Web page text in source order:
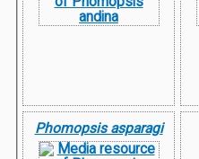
Phomopsis asparagi